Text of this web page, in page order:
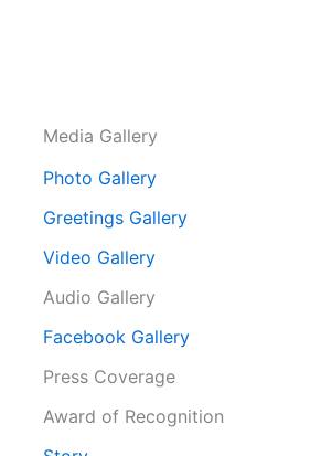
Media Gallery
Photo Gallery
Greetings Gallery
Video Gallery
Audio Gallery
Facebook Gallery
Press Coverage
Award of Recognition